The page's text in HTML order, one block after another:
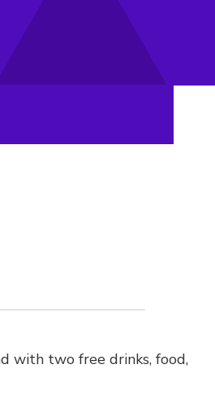
with two free drinks, food,